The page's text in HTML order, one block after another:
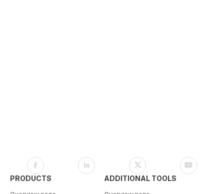
PRODUCTS ADDITIONAL TOOLS